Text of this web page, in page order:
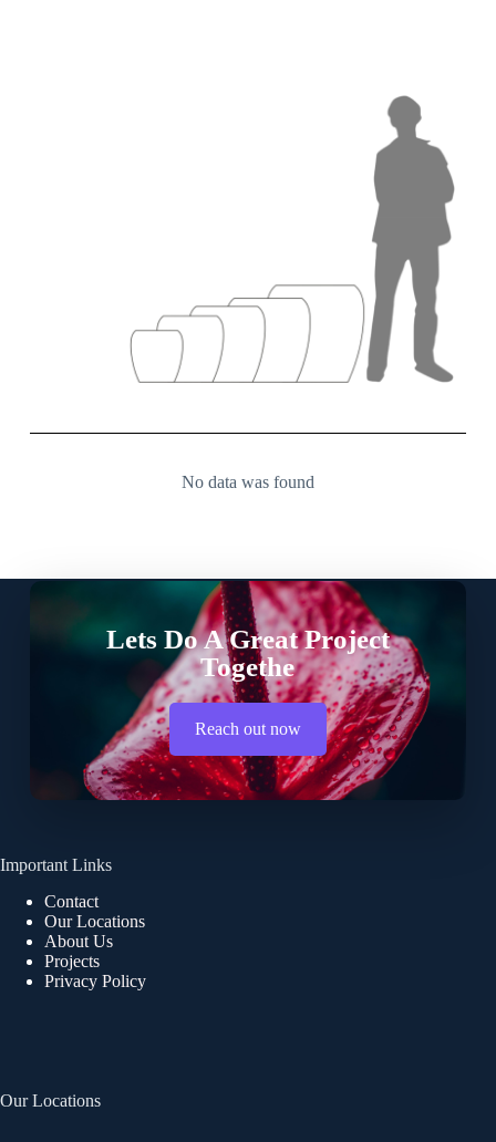
No data was found
Lets Do A Great Project
Togethe
Reach out now
Important Links
Contact
Our Locations
About Us
Projects
Privacy Policy
Our Locations